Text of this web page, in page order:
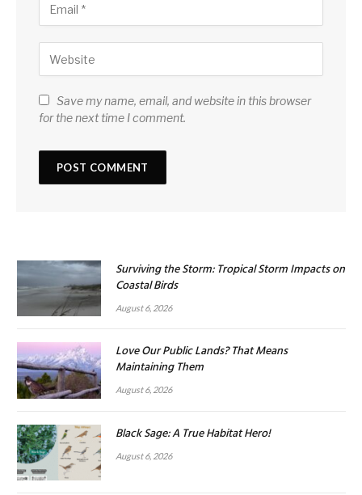
Save my name, email, and website in this browser
for the next time I comment.
Surviving the Storm: Tropical Storm Impacts on
Coastal Birds
August 6, 2026
Love Our Public Lands? That Means
Maintaining Them
August 6, 2026
Black Sage: A True Habitat Hero!
August 6, 2026